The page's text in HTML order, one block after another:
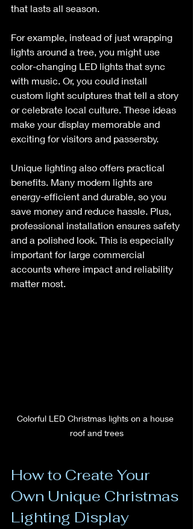
that lasts all season.
For example, instead of just wrapping
lights around a tree, you might use
color-changing LED lights that sync
with music. Or, you could install
custom light sculptures that tell a story
or celebrate local culture. These ideas
make your display memorable and
exciting for visitors and passersby.
Unique lighting also offers practical
benefits. Many modern lights are
energy-efficient and durable, so you
save money and reduce hassle. Plus,
professional installation ensures safety
and a polished look. This is especially
important for large commercial
accounts where impact and reliability
matter most.
Colorful LED Christmas lights on a house
roof and trees
How to Create Your
Own Unique Christmas
Lighting Display